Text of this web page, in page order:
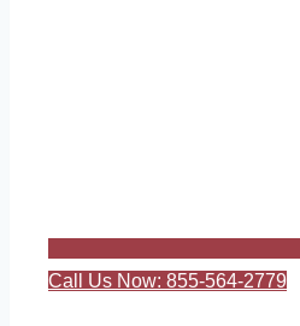
Call Us Now: 855-564-2779